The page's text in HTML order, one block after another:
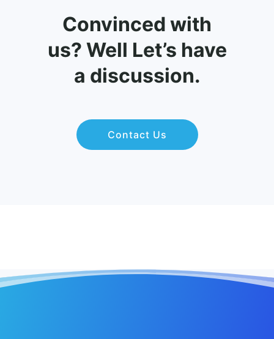
Convinced with
us? Well Let’s have
a discussion.
Contact Us